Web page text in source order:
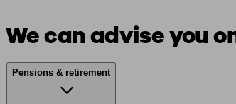
We can advise you
Pensions & retirement